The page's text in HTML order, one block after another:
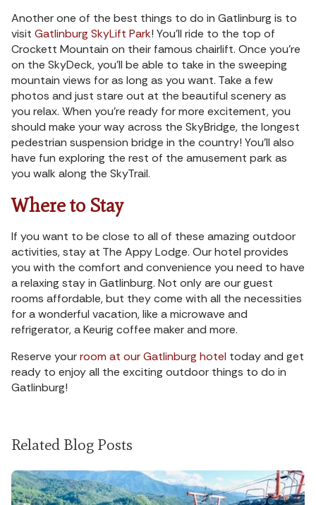
Another one of the best things to do in Gatlinburg is to
visit Gatlinburg SkyLift Park! You’ll ride to the top of
Crockett Mountain on their famous chairlift. Once you’re
on the SkyDeck, you’ll be able to take in the sweeping
mountain views for as long as you want. Take a few
photos and just stare out at the beautiful scenery as
you relax. When you’re ready for more excitement, you
should make your way across the SkyBridge, the longest
pedestrian suspension bridge in the country! You’ll also
have fun exploring the rest of the amusement park as
you walk along the SkyTrail.
Where to Stay
If you want to be close to all of these amazing outdoor
activities, stay at The Appy Lodge. Our hotel provides
you with the comfort and convenience you need to have
a relaxing stay in Gatlinburg. Not only are our guest
rooms affordable, but they come with all the necessities
for a wonderful vacation, like a microwave and
refrigerator, a Keurig coffee maker and more.
Reserve yourroom at our Gatlinburg hotel today and get
ready to enjoy all the exciting outdoor things to do in
Gatlinburg!
Related Blog Posts